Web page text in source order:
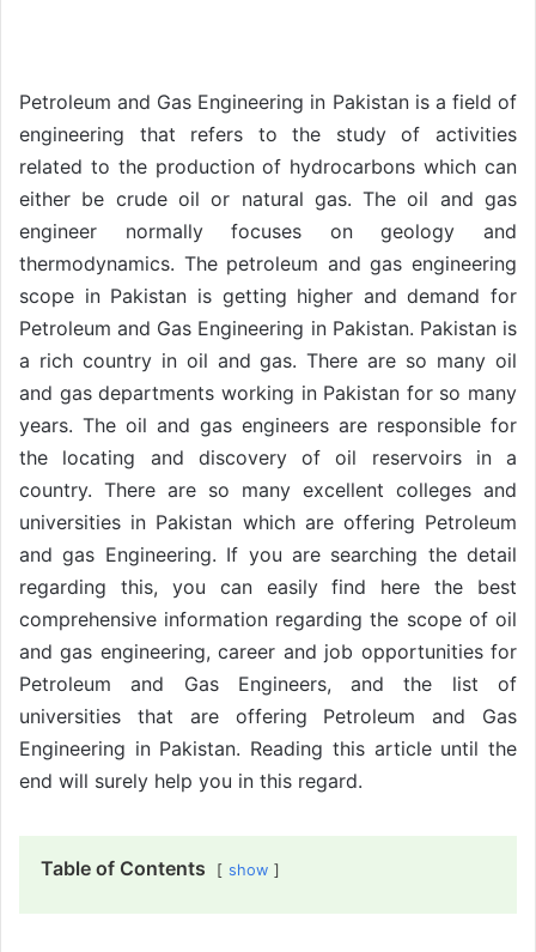
Petroleum and Gas Engineering in Pakistan is a field of
engineering that refers to the study of activities
related to the production of hydrocarbons which can
either be crude oil or natural gas. The oil and gas
engineer normally focuses on geology and
thermodynamics. The petroleum and gas engineering
scope in Pakistan is getting higher and demand for
Petroleum and Gas Engineering in Pakistan. Pakistan is
a rich country in oil and gas. There are so many oil
and gas departments working in Pakistan for so many
years. The oil and gas engineers are responsible for
the locating and discovery of oil reservoirs in a
country. There are so many excellent colleges and
universities in Pakistan which are offering Petroleum
and gas Engineering. If you are searching the detail
regarding this, you can easily find here the best
comprehensive information regarding the scope of oil
and gas engineering, career and job opportunities for
Petroleum and Gas Engineers, and the list of
universities that are offering Petroleum and Gas
Engineering in Pakistan. Reading this article until the
end will surely help you in this regard.
Table of Contents show